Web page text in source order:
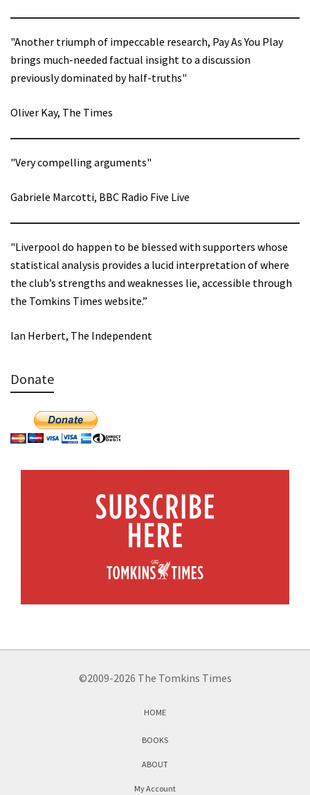
"Another triumph of impeccable research, Pay As You Play
brings much-needed factual insight to a discussion
previously dominated by half-truths"
Oliver Kay, The Times
"Very compelling arguments"
Gabriele Marcotti, BBC Radio Five Live
"Liverpool do happen to be blessed with supporters whose
statistical analysis provides a lucid interpretation of where
the club’s strengths and weaknesses lie, accessible through
the Tomkins Times website.”
Ian Herbert, The Independent
Donate
©2009-2026 The Tomkins Times
HOME
BOOKS
ABOUT
My Account